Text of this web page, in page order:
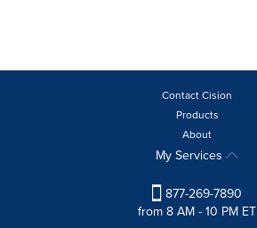
Contact Cision
Products
About
My Services
877-269-7890
from 8 AM - 10 PM ET